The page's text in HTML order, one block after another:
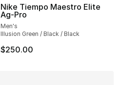
Nike Tiempo Maestro Elite
Ag-Pro
Men's
Illusion Green / Black / Black
$250.00